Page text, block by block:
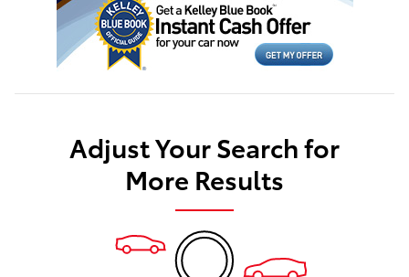
Adjust Your Search for
More Results